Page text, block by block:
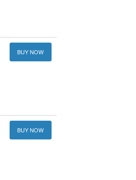
BUY NOW
BUY NOW